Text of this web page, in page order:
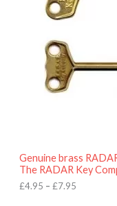
Genuine brass
The RADAR Key
£4.95 – £7.95
n
4
u
g